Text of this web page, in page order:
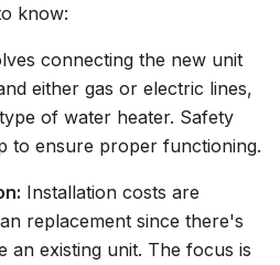
know:
connecting the new unit
either gas or electric lines,
of water heater. Safety
to ensure proper functioning.
Installation costs are
replacement since there's
an existing unit. The focus is